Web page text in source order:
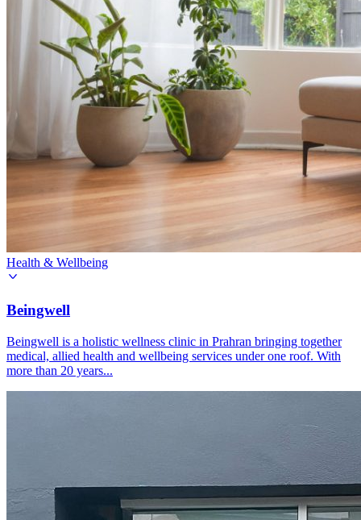
Health & Wellbeing
Beingwell
Beingwell is a holistic wellness clinic in Prahran bringing together
medical, allied health and wellbeing services under one roof. With
more than 20 years...